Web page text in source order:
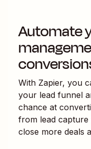
Automate
With Zapier, you
your lead funnel
chance at
from lead
close more deals